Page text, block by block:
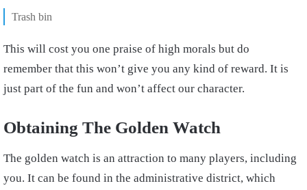
Trash bin
This will cost you one praise of high morals but do
remember that this won’t give you any kind of reward. It is
just part of the fun and won’t affect our character.
Obtaining The Golden Watch
The golden watch is an attraction to many players, including
you. It can be found in the administrative district, which